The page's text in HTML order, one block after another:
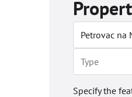
Specify the